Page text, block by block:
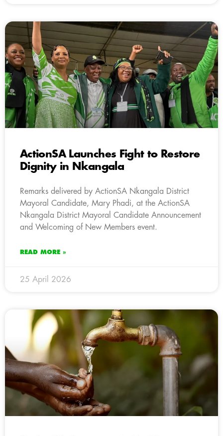
ActionSA Launches Fight to Restore
Dignity in Nkangala
Remarks delivered by ActionSA Nkangala District
Mayoral Candidate, Mary Phadi, at the ActionSA
Nkangala District Mayoral Candidate Announcement
and Welcoming of New Members event.
READ MORE »
25 April 2026